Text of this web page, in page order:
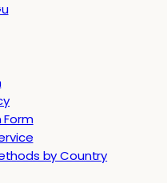
Form
by Country